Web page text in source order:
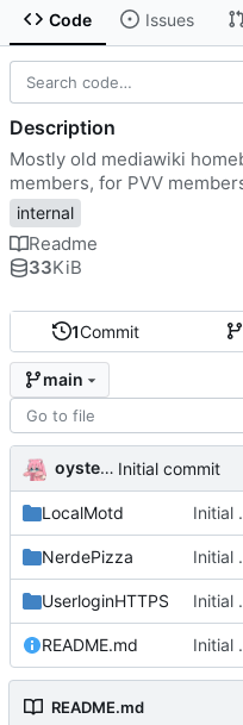
Code Issues
1Commit
main
oysteikt Initial commit
LocalMotd
NerdePizza
UserloginHTTPS
README.md
README.md
Description
Mostly old mediawiki
members, for PVV
internal
Readme
33KiB